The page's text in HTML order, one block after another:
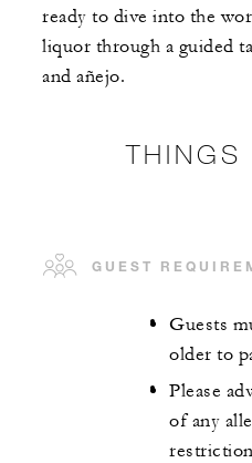
ready to dive into the
liquor through a guided
and añejo.
THINGS
GUEST
Guests
older to
Please
of any